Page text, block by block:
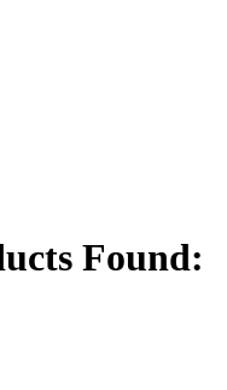
Found: